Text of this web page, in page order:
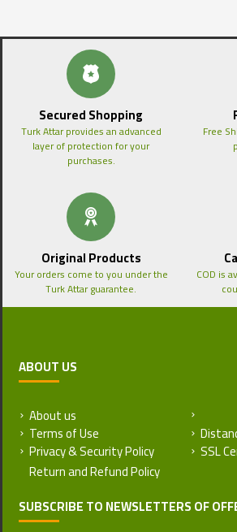
Secured Shopping
Turk Attar provides an advanced
layer of protection for your
purchases.
Free
Original Products
Your orders come to you under the
Turk Attar guarantee.
COD is
ABOUT US
About us
Terms of Use
Privacy & Security Policy SSL
SUBSCRIBE TO NEWSLETTERS OF